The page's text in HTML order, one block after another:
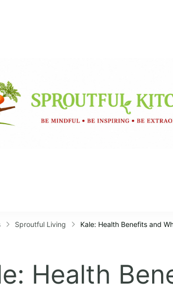
Sproutful Living Kale: Health Benefits and
Health